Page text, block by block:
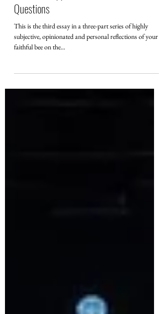
Hadestown at the Lyric Theatre, Part 3 of
3: Missed Opportunities and Unanswered
Questions
faithful bee on the...